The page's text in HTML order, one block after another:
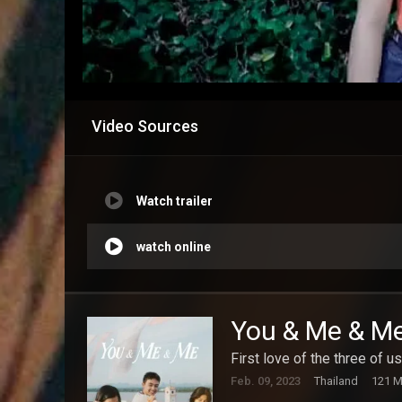
Video Sources
Watch trailer
watch online
You & Me &
First love of the three of
Feb. 09, 2023 Thailand 121